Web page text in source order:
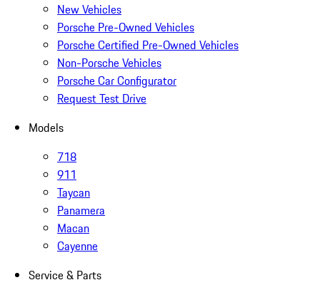
New Vehicles
Porsche Pre-Owned Vehicles
Porsche Certified Pre-Owned Vehicles
Non-Porsche Vehicles
Porsche Car Configurator
Request Test Drive
Models
718
911
Taycan
Panamera
Macan
Cayenne
Service & Parts